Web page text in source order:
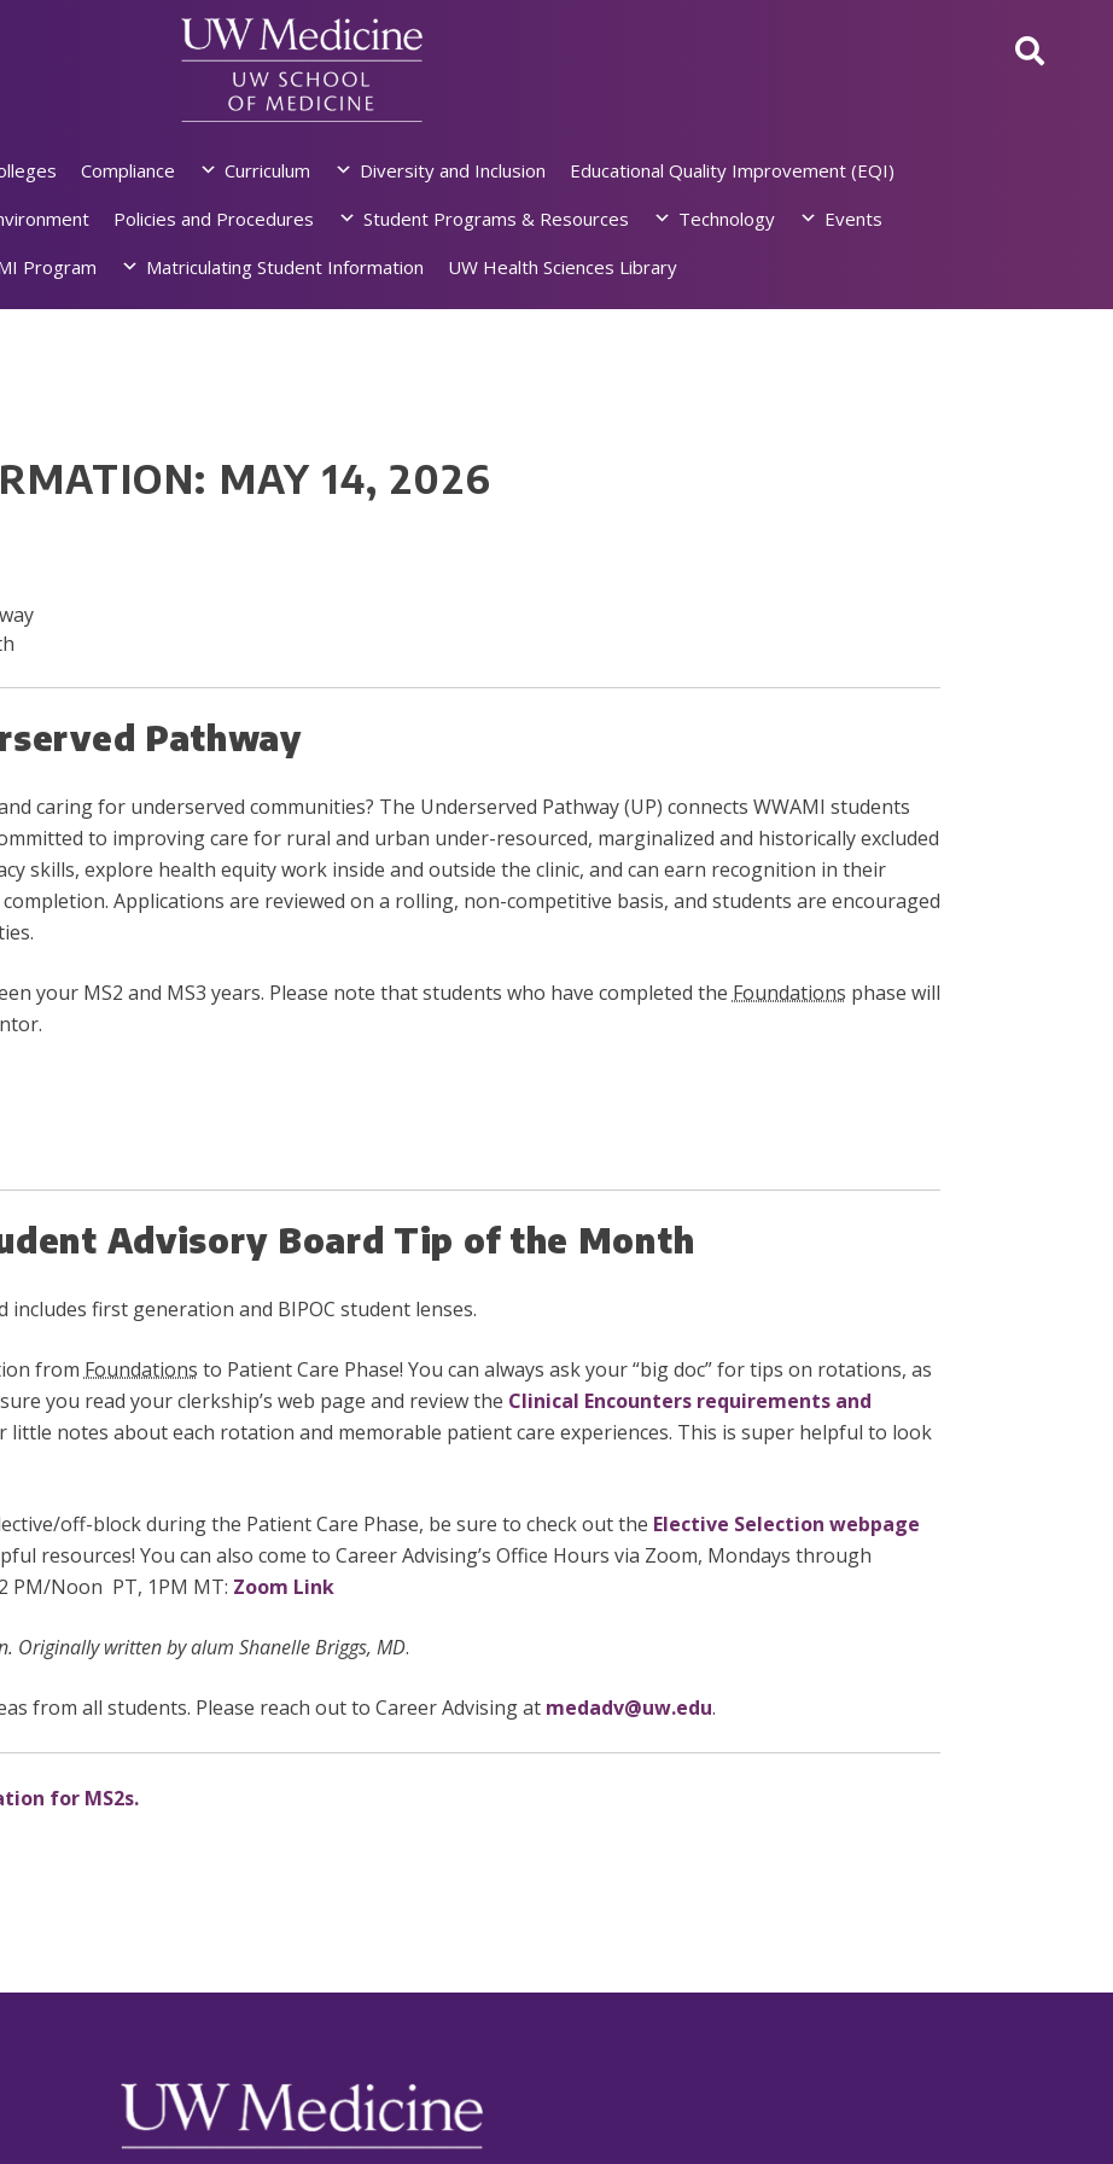
Compliance Curriculum Diversity and Inclusion
Educational Quality Improvement (EQI)
Policies and Procedures Student Programs & Resources Technology
Events
Program
Matriculating Student Information UW Health Sciences Library
MAY 14, 2026
Pathway
caring for underserved communities? The Underserved Pathway (UP) connects WWAMI students
to improving care for rural and urban under-resourced, marginalized and historically excluded
skills, explore health equity work inside and outside the clinic, and can earn recognition in their
Applications are reviewed on a rolling, non-competitive basis, and students are encouraged
your MS2 and MS3 years. Please note that students who have completed the Foundations phase will
Advisory Board Tip of the Month
includes first generation and BIPOC student lenses.
from Foundations to Patient Care Phase! You can always ask your “big doc” for tips on rotations, as
you read your clerkship’s web page and review the Clinical Encounters requirements and
little notes about each rotation and memorable patient care experiences. This is super helpful to look
off-block during the Patient Care Phase, be sure to check out the Elective Selection webpage
resources! You can also come to Career Advising’s Office Hours via Zoom, Mondays through
PM/Noon PT, 1PM MT: Zoom Link
Originally written by alum Shanelle Briggs, MD.
from all students. Please reach out to Career Advising at medadv@uw.edu.
for MS2s.